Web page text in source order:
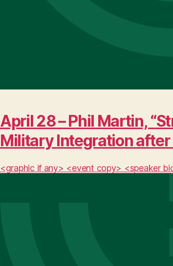
April 28 – Phil Martin,
Military Integration after
<graphic if any> <event copy> <speaker